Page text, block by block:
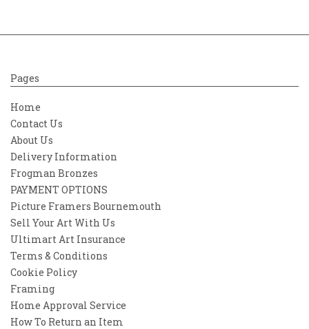
Pages
Home
Contact Us
About Us
Delivery Information
Frogman Bronzes
PAYMENT OPTIONS
Picture Framers Bournemouth
Sell Your Art With Us
Ultimart Art Insurance
Terms & Conditions
Cookie Policy
Framing
Home Approval Service
How To Return an Item